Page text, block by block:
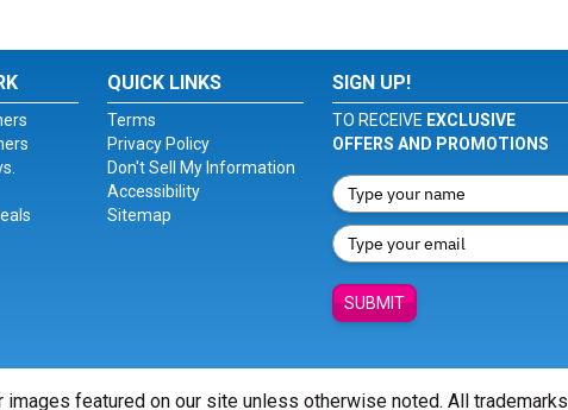
QUICK LINKS
Terms
Privacy Policy
Don't Sell My Information
Accessibility
Sitemap
SIGN UP!
TO RECEIVE EXCLUSIVE
OFFERS AND PROMOTIONS
SUBMIT
featured on our site unless otherwise noted. All trademarks